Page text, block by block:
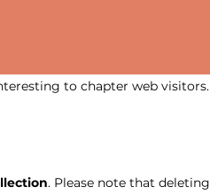
to chapter web visitors.
. Please note that deleting